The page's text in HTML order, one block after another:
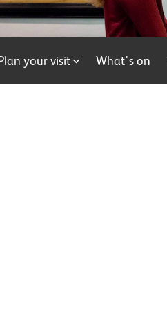
Plan your visit What's on